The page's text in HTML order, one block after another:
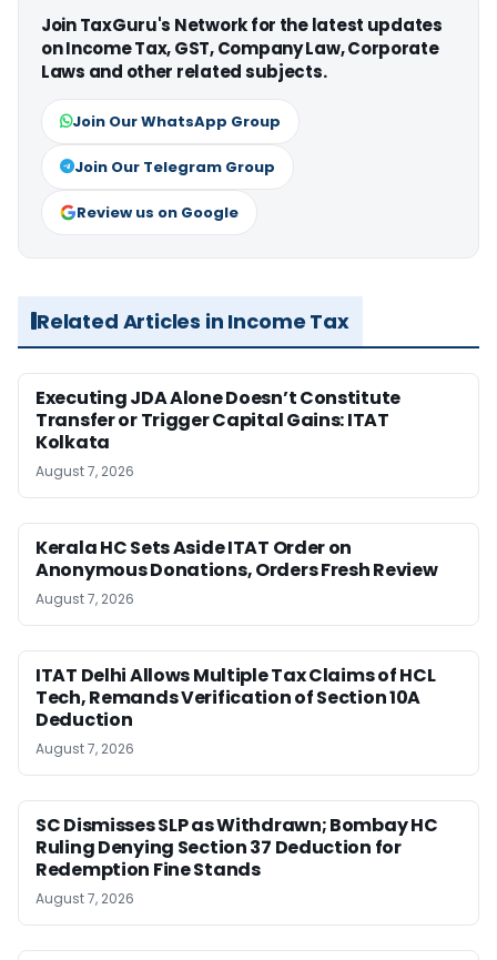
Join TaxGuru's Network for the latest updates
on Income Tax, GST, Company Law, Corporate
Laws and other related subjects.
Join Our WhatsApp Group
Join Our Telegram Group
Review us on Google
Related Articles in Income Tax
Executing JDA Alone Doesn’t Constitute
Transfer or Trigger Capital Gains: ITAT
Kolkata
August 7, 2026
Kerala HC Sets Aside ITAT Order on
Anonymous Donations, Orders Fresh Review
August 7, 2026
ITAT Delhi Allows Multiple Tax Claims of HCL
Tech, Remands Verification of Section 10A
Deduction
August 7, 2026
SC Dismisses SLP as Withdrawn; Bombay HC
Ruling Denying Section 37 Deduction for
Redemption Fine Stands
August 7, 2026